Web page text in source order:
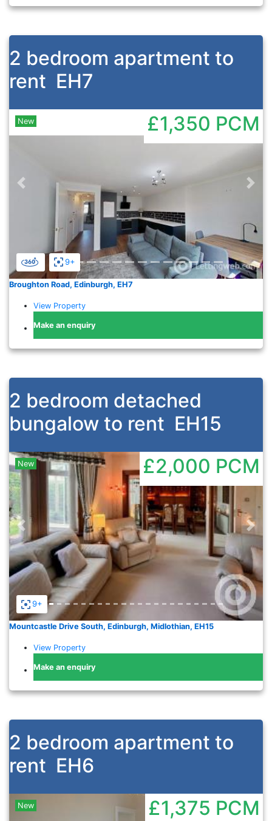
2 bedroom apartment to
rent EH7
9+
Previous
New £1,350 PCM
Broughton Road, Edinburgh, EH7
View Property
Make an enquiry
2 bedroom detached
bungalow to rent EH15
9+
Previous
New £2,000 PCM
Mountcastle Drive South, Edinburgh, Midlothian, EH15
View Property
Make an enquiry
2 bedroom apartment to
rent EH6
New £1,375 PCM